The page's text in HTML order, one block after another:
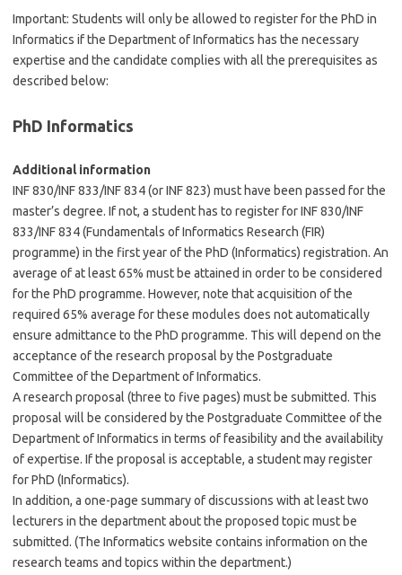
Important: Students will only be allowed to register for the PhD in
Informatics if the Department of Informatics has the necessary
expertise and the candidate complies with all the prerequisites as
described below:
PhD Informatics
Additional information
INF 830/INF 833/INF 834 (or INF 823) must have been passed for the
master’s degree. If not, a student has to register for INF 830/INF
833/INF 834 (Fundamentals of Informatics Research (FIR)
programme) in the first year of the PhD (Informatics) registration. An
average of at least 65% must be attained in order to be considered
for the PhD programme. However, note that acquisition of the
required 65% average for these modules does not automatically
ensure admittance to the PhD programme. This will depend on the
acceptance of the research proposal by the Postgraduate
Committee of the Department of Informatics.
A research proposal (three to five pages) must be submitted. This
proposal will be considered by the Postgraduate Committee of the
Department of Informatics in terms of feasibility and the availability
of expertise. If the proposal is acceptable, a student may register
for PhD (Informatics).
In addition, a one-page summary of discussions with at least two
lecturers in the department about the proposed topic must be
submitted. (The Informatics website contains information on the
research teams and topics within the department.)